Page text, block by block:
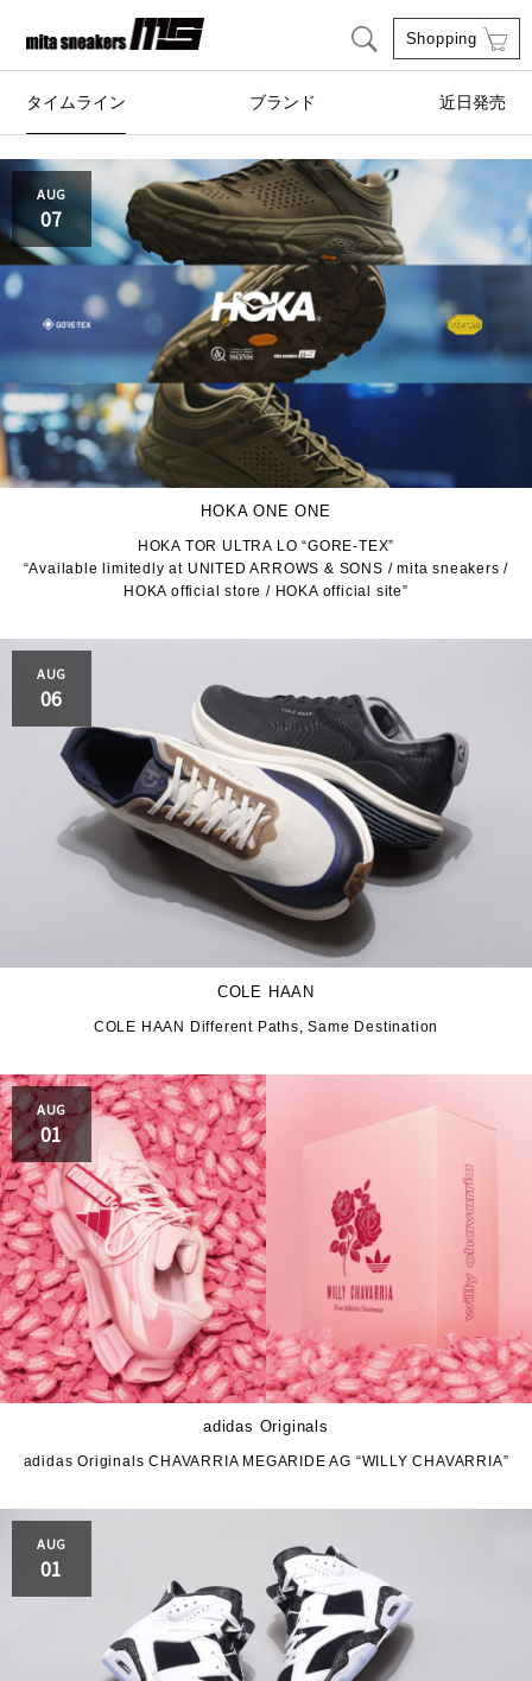
Shopping
タイムライン ブランド
adidas Originals AIRWALK
ASICS SportStyle Clarks
COLE HAAN CONVERSE
crocs DESCENTE
FEATURE FILA
GOODS HI-TEC
HOKA ONE ONE
JORDAN BRAND kaepa
Kappa KEEN
le coq sportif
M&M CUSTOM
PERFORMANCE
MARQUEE PLAYER MIZUNO
MW3dP new balance
NIKE norda
Reebok ROA
SALOMON SATISFY
Saucony sneakerwolf
SPINGLE Teva
THE NORTH FACE Timberland
UGG UNITED ARROWS
VANS ZOKU
近日発売
AUG
07
HOKA ONE ONE
HOKA TOR ULTRA LO “GORE-TEX”
“Available limitedly at UNITED ARROWS & SONS / mita sneakers /
HOKA official store / HOKA official site”
AUG
06
COLE HAAN
COLE HAAN Different Paths, Same Destination
AUG
01
adidas Originals
adidas Originals CHAVARRIA MEGARIDE AG “WILLY CHAVARRIA”
AUG
01